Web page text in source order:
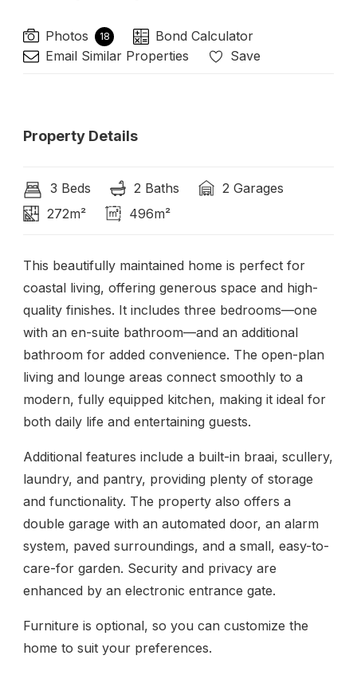
Photos 18
Bond Calculator
Email Similar Properties
Save
Property Details
3 Beds 2 Baths
2 Garages
272m²
496m²
This beautifully maintained home is perfect for
coastal living, offering generous space and high-
quality finishes. It includes three bedrooms—one
with an en-suite bathroom—and an additional
bathroom for added convenience. The open-plan
living and lounge areas connect smoothly to a
modern, fully equipped kitchen, making it ideal for
both daily life and entertaining guests.
Additional features include a built-in braai, scullery,
laundry, and pantry, providing plenty of storage
and functionality. The property also offers a
double garage with an automated door, an alarm
system, paved surroundings, and a small, easy-to-
care-for garden. Security and privacy are
enhanced by an electronic entrance gate.
Furniture is optional, so you can customize the
home to suit your preferences.